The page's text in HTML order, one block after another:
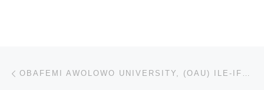
Post navigation OBAFEMI AWOLOWO UNIVERSITY, (OAU) ILE-IFE 2023/2024 ACADEMIC SESSION’S ADMISSION LIST (1ST & 2ND BAT